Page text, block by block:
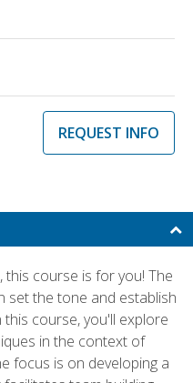
REQUEST INFO
course is for you! The
set the tone and establish
course, you'll explore
in the context of
focus is on developing a